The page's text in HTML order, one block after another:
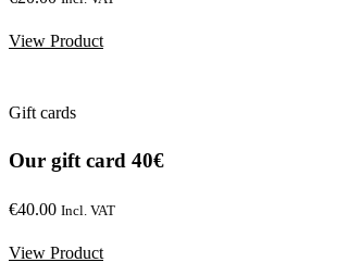
View Product
Gift cards
Our gift card 40€
€40.00 Incl. VAT
View Product